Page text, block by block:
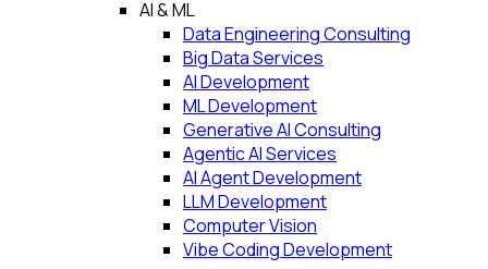
AI & ML
Data Engineering Consulting
Big Data Services
AI Development
ML Development
Generative AI Consulting
Agentic AI Services
AI Agent Development
LLM Development
Computer Vision
Vibe Coding Development